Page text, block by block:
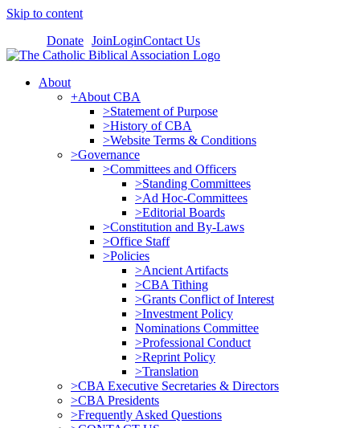
Skip to content
Donate JoinLoginContact Us
About
+About CBA
>Statement of Purpose
>History of CBA
>Website Terms & Conditions
>Governance
>Committees and Officers
>Standing Committees
>Ad Hoc-Committees
>Editorial Boards
>Constitution and By-Laws
>Office Staff
>Policies
>Ancient Artifacts
>CBA Tithing
>Grants Conflict of Interest
>Investment Policy
Nominations Committee
>Professional Conduct
>Reprint Policy
>Translation
>CBA Executive Secretaries & Directors
>CBA Presidents
>Frequently Asked Questions